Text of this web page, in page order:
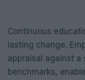
Continuous
lasting change.
appraisal against
benchmarks,